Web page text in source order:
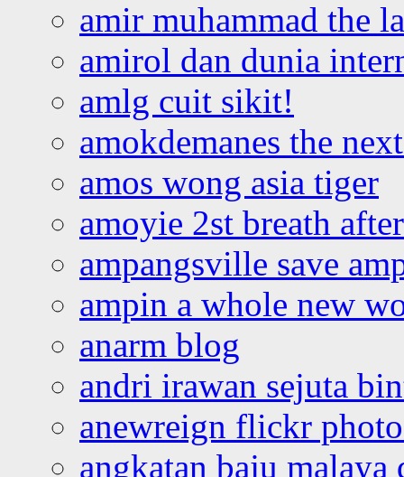
amir muhammad the
amirol dan dunia
amlg cuit sikit!
amokdemanes the
amos wong asia tiger
amoyie 2st breath
ampangsville save
ampin a whole new
anarm blog
andri irawan sejuta
anewreign flickr
angkatan baju malaya